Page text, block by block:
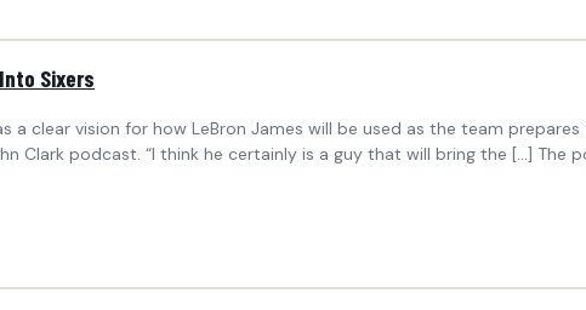
Sixers
a clear vision for how LeBron James will be used as the team
Clark podcast. “I think he certainly is a guy that will bring the […] The